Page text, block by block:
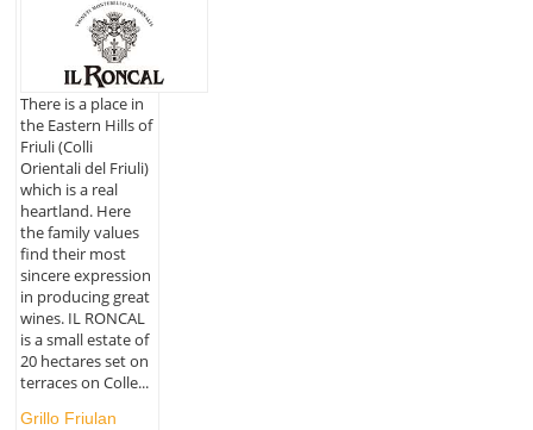
There is a place in
the Eastern Hills of
Friuli (Colli
Orientali del Friuli)
which is a real
heartland. Here
the family values
find their most
sincere expression
in producing great
wines. IL RONCAL
is a small estate of
20 hectares set on
terraces on Colle...
Grillo Friulan